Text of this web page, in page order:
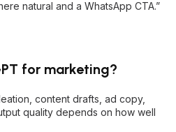
natural and a WhatsApp CTA.”
for marketing?
content drafts, ad copy,
quality depends on how well